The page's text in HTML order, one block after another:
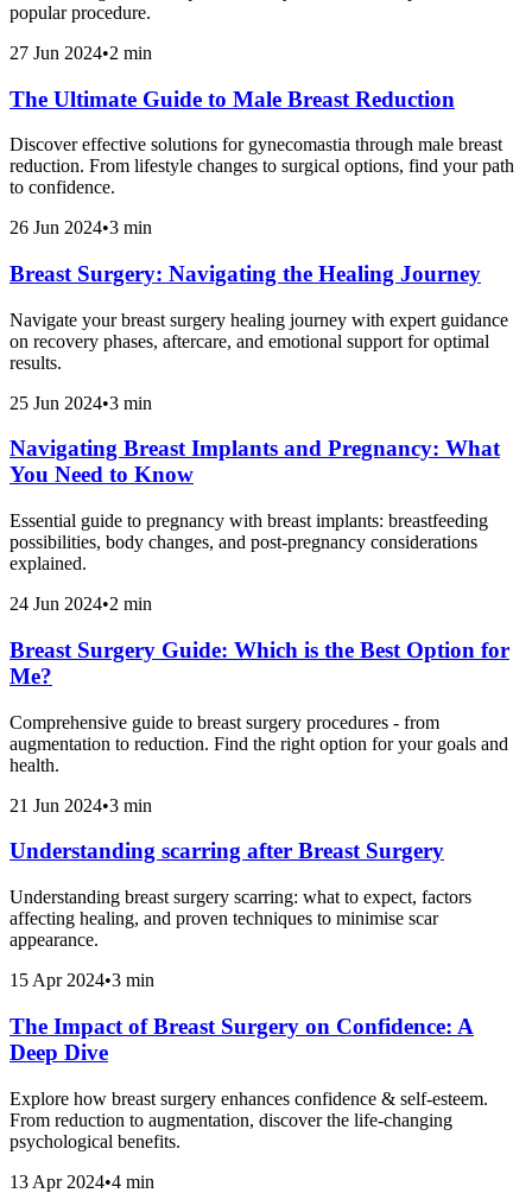
popular procedure.
27 Jun 2024•2 min
The Ultimate Guide to Male Breast Reduction
Discover effective solutions for gynecomastia through male breast
reduction. From lifestyle changes to surgical options, find your path
to confidence.
26 Jun 2024•3 min
Breast Surgery: Navigating the Healing Journey
Navigate your breast surgery healing journey with expert guidance
on recovery phases, aftercare, and emotional support for optimal
results.
25 Jun 2024•3 min
Navigating Breast Implants and Pregnancy: What
You Need to Know
Essential guide to pregnancy with breast implants: breastfeeding
possibilities, body changes, and post-pregnancy considerations
explained.
24 Jun 2024•2 min
Breast Surgery Guide: Which is the Best Option for
Me?
Comprehensive guide to breast surgery procedures - from
augmentation to reduction. Find the right option for your goals and
health.
21 Jun 2024•3 min
Understanding scarring after Breast Surgery
Understanding breast surgery scarring: what to expect, factors
affecting healing, and proven techniques to minimise scar
appearance.
15 Apr 2024•3 min
The Impact of Breast Surgery on Confidence: A
Deep Dive
Explore how breast surgery enhances confidence & self-esteem.
From reduction to augmentation, discover the life-changing
psychological benefits.
13 Apr 2024•4 min